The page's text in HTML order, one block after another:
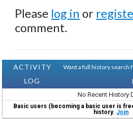
Please log in or
comment.
ACTIVITY
LOG
Want a full history search
No Recent History
Basic users (becoming a basic user is
history. Join